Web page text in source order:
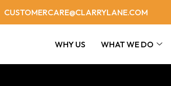
CUSTOMERCARE@CLARRYLANE.COM
WHY US WHAT WE DO